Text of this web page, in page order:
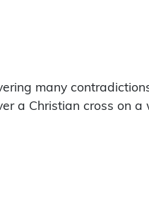
many
a Christian cross on